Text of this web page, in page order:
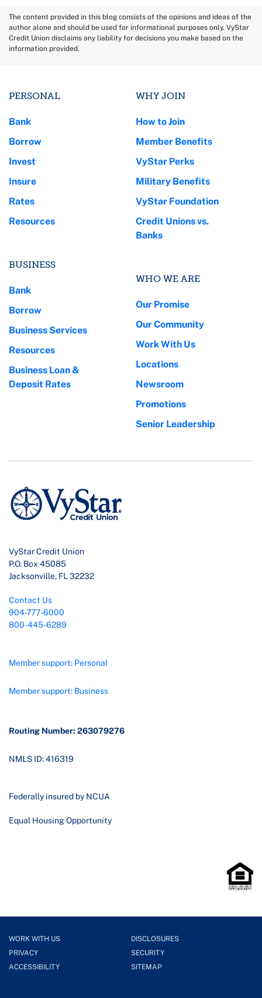
The content provided in this blog consists of the opinions and ideas of the
author alone and should be used for informational purposes only. VyStar
Credit Union disclaims any liability for decisions you make based on the
information provided.
PERSONAL
Bank
Borrow
Invest
Insure
Rates
Resources
BUSINESS
Bank
Borrow
Business Services
Resources
Business Loan &
Deposit Rates
WHY JOIN
How to Join
Member Benefits
VyStar Perks
Military Benefits
VyStar Foundation
Credit Unions vs.
Banks
WHO WE ARE
Our Promise
Our Community
Work With Us
Locations
Newsroom
Promotions
Senior Leadership
VyStar Credit Union
P.O. Box 45085
Jacksonville, FL 32232
Contact Us
904-777-6000
800-445-6289
Member support: Personal
Member support: Business
Routing Number: 263079276
NMLS ID: 416319
Federally insured by NCUA
Equal Housing Opportunity
WORK WITH US
DISCLOSURES
PRIVACY
SECURITY
ACCESSIBILITY
SITEMAP